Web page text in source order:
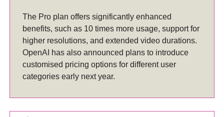
The Pro plan offers significantly enhanced
benefits, such as 10 times more usage, support for
higher resolutions, and extended video durations.
OpenAI has also announced plans to introduce
customised pricing options for different user
categories early next year.